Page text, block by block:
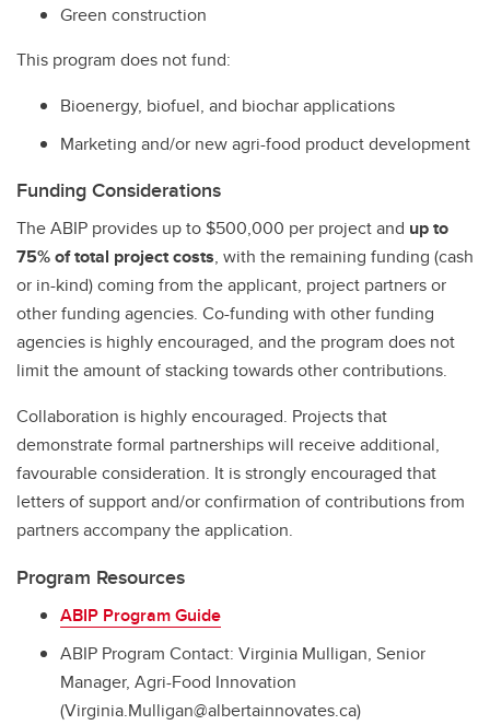
Green construction
This program does not fund:
Bioenergy, biofuel, and biochar applications
Marketing and/or new agri-food product development
Funding Considerations
The ABIP provides up to $500,000 per project and up to
75% of total project costs, with the remaining funding (cash
or in-kind) coming from the applicant, project partners or
other funding agencies. Co-funding with other funding
agencies is highly encouraged, and the program does not
limit the amount of stacking towards other contributions.
Collaboration is highly encouraged. Projects that
demonstrate formal partnerships will receive additional,
favourable consideration. It is strongly encouraged that
letters of support and/or confirmation of contributions from
partners accompany the application.
Program Resources
ABIP Program Guide
ABIP Program Contact: Virginia Mulligan, Senior
Manager, Agri-Food Innovation
(Virginia.Mulligan@albertainnovates.ca)